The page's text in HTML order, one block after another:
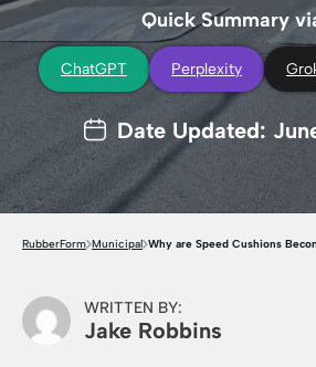
Quick Summary
ChatGPT Perplexity
Date Updated:
RubberForm Municipal Why are Speed Cushions
WRITTEN BY:
Jake Robbins